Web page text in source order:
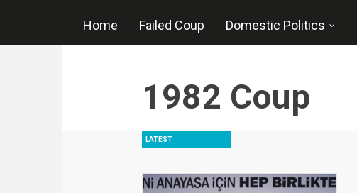
Home Failed Coup Domestic Politics
1982 Coup
LATEST